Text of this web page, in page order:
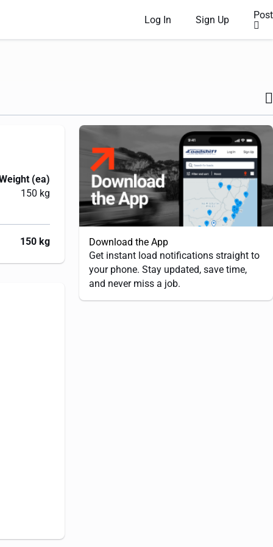
Log In Sign Up Post
(ea)
150 kg
150 kg
Download the App
Get instant load notifications straight to
your phone. Stay updated, save time,
and never miss a job.